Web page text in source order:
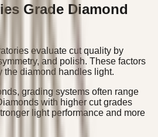
Grade Diamond
evaluate cut quality by
and polish. These factors
the diamond handles light.
grading systems often range
with higher cut grades
light performance and more